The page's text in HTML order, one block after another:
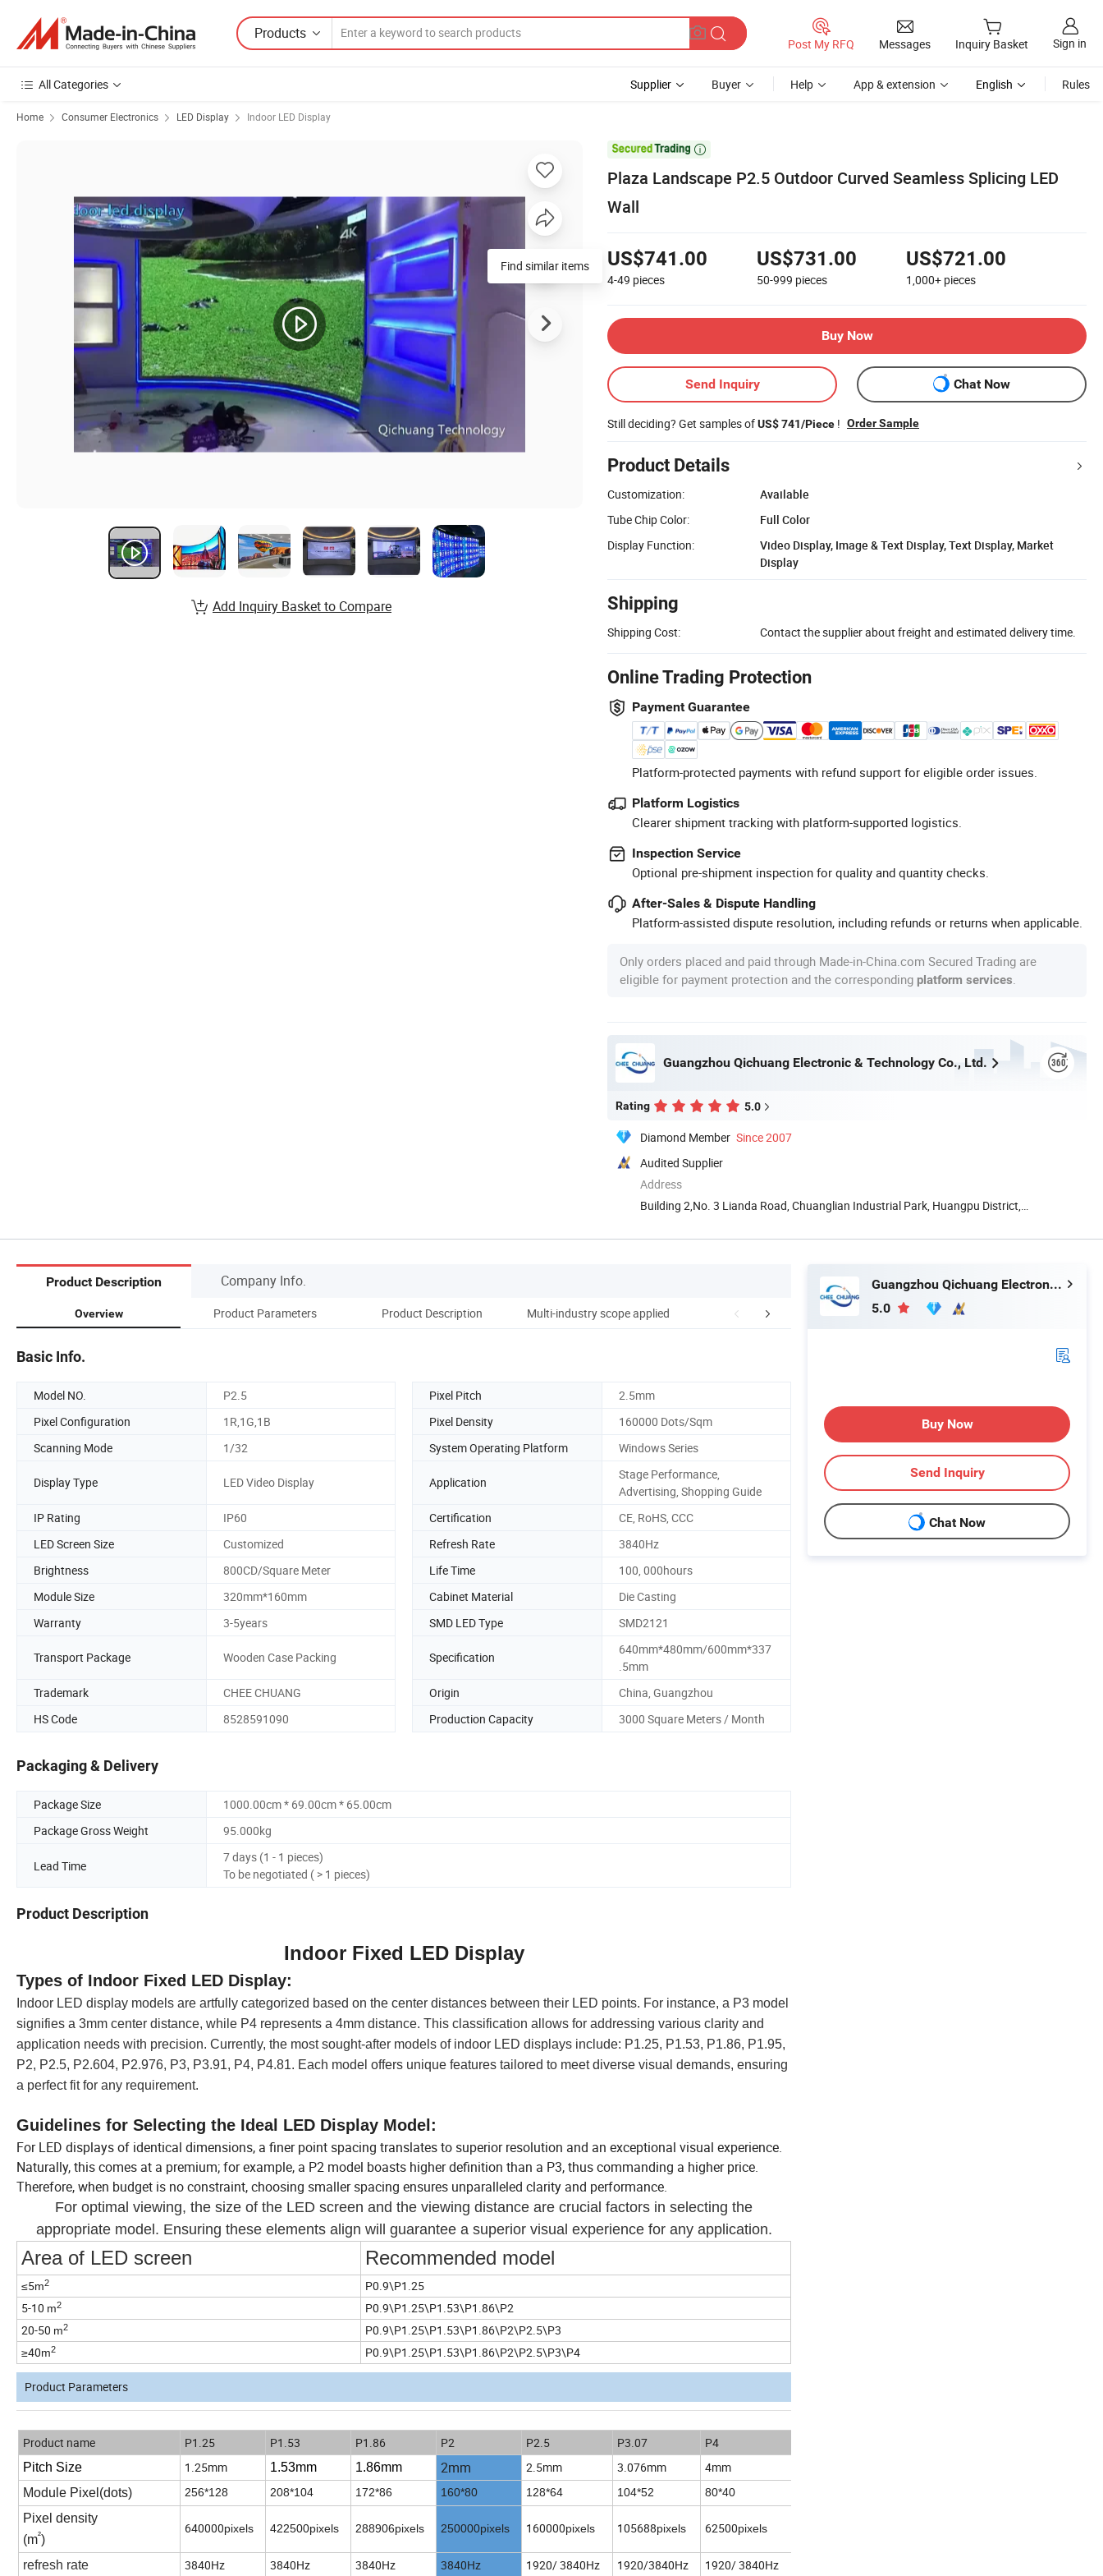
Products
Post My RFQ Messages Inquiry Basket Sign in
All Categories Supplier Buyer Help App & extension English Rules
Home Consumer Electronics LED Display Indoor LED Display

Plaza Landscape P2.5 Outdoor Curved Seamless Splicing LED
Wall
US$741.00
4-49 pieces
US$731.00
50-999 pieces
US$721.00
1,000+ pieces
Buy Now
Send Inquiry Chat Now
Still deciding? Get samples ofUS$ 741/Piece ! Order Sample
Product Details
Customization:
Available
Tube Chip Color:
Full Color
Display Function:
Video Display, Image & Text Display, Text Display, Market
Display
Shipping
Shipping Cost: Contact the supplier about freight and estimated delivery time.
Online Trading Protection
Payment Guarantee
Platform-protected payments with refund support for eligible order issues.
Platform Logistics
Clearer shipment tracking with platform-supported logistics.
Inspection Service
Optional pre-shipment inspection for quality and quantity checks.
After-Sales & Dispute Handling
Platform-assisted dispute resolution, including refunds or returns when applicable.
Only orders placed and paid through Made-in-China.com Secured Trading are
eligible for payment protection and the corresponding platform services
Guangzhou Qichuang Electronic & Technology Co., Ltd.
Rating 5.0
Diamond Member Since 2007
Audited Supplier
Address
Building 2,No. 3 Lianda Road, Chuanglian Industrial Park, Huangpu District,
Find similar items
Add Inquiry Basket to Compare
Product Description Company Info.
Overview Product Parameters Product Description Multi-industry scope applied Company Profile Packaging & Shipping
Basic Info.
Model NO. P2.5 Pixel Pitch
2.5mm
Pixel Configuration
1R,1G,1B Pixel Density
160000 Dots/Sqm
Scanning Mode
1/32 System Operating Platform Windows Series
Display Type LED Video Display Application
Stage Performance,
Advertising, Shopping Guide
IP Rating
IP60 Certification
CE, RoHS, CCC
LED Screen Size
Customized Refresh Rate
3840Hz
Brightness
800CD/Square Meter Life Time
100, 000hours
Module Size
320mm*160mm Cabinet Material
Die Casting
Warranty
3-5years SMD LED Type SMD2121
Transport Package Wooden Case Packing Specification
640mm*480mm/600mm*337
.5mm
Trademark
CHEE CHUANG Origin
China, Guangzhou
HS Code
8528591090 Production Capacity 3000 Square Meters / Month
Packaging & Delivery
Package Size
1000.00cm * 69.00cm * 65.00cm
Package Gross Weight
95.000kg
Lead Time
7 days (1 - 1 pieces)
To be negotiated ( > 1 pieces)
Product Description
Indoor Fixed LED Display
Types of Indoor Fixed LED Display:
Indoor LED display models are artfully categorized based on the center distances between their LED points. For instance, a P3 model
signifies a 3mm center distance, while P4 represents a 4mm distance. This classification allows for addressing various clarity and
application needs with precision. Currently, the most sought-after models of indoor LED displays include: P1.25, P1.53, P1.86, P1.95,
P2, P2.5, P2.604, P2.976, P3, P3.91, P4, P4.81. Each model offers unique features tailored to meet diverse visual demands, ensuring
a perfect fit for any requirement.
Guidelines for Selecting the Ideal LED Display Model:
For LED displays of identical dimensions, a finer point spacing translates to superior resolution and an exceptional visual experience.
Naturally, this comes at a premium; for example, a P2 model boasts higher definition than a P3, thus commanding a higher price.
Therefore, when budget is no constraint, choosing smaller spacing ensures unparalleled clarity and performance.
For optimal viewing, the size of the LED screen and the viewing distance are crucial factors in selecting the
appropriate model. Ensuring these elements align will guarantee a superior visual experience for any application.
Area of LED screen Recommended model
≤5m2
P0.9\P1.25
5-10 m2
P0.9\P1.25\P1.53\P1.86\P2
20-50 m2
P0.9\P1.25\P1.53\P1.86\P2\P2.5\P3
≥40m2 P0.9\P1.25\P1.53\P1.86\P2\P2.5\P3\P4
Product Parameters
Product name P1.25 P1.53 P1.86 P2 P2.5 P3.07 P4
Pitch Size 1.25mm 1.53mm 1.86mm 2mm 2.5mm 3.076mm 4mm
Module Pixel(dots) 256*128 208*104 172*86 160*80 128*64 104*52 80*40
Pixel density
(m²)
640000pixels 422500pixels 288906pixels 250000pixels 160000pixels 105688pixels 62500pixels
refresh rate 3840Hz 3840Hz 3840Hz 3840Hz 1920/ 3840Hz 1920/3840Hz 1920/ 3840Hz
Guangzhou Qichuang Electronic & Technology Co., Ltd.
5.0
Buy Now
Send Inquiry
Chat Now